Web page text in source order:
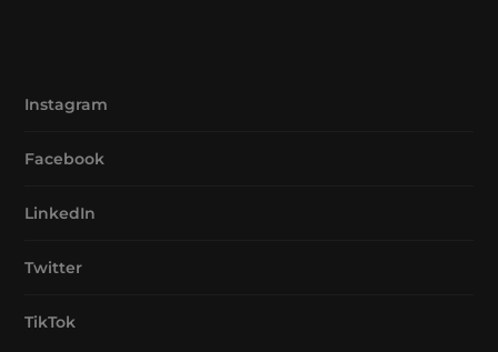
Instagram
Facebook
LinkedIn
Twitter
TikTok